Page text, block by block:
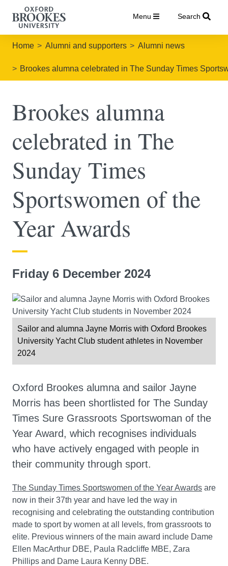
Menu Search
Home Alumni and supporters Alumni news
Brookes alumna celebrated in The Sunday Times
Brookes alumna
celebrated in The
Sunday Times
Sportswomen of the
Year Awards
Friday 6 December 2024
Sailor and alumna Jayne Morris with Oxford Brookes
University Yacht Club student athletes in November
2024
Oxford Brookes alumna and sailor Jayne
Morris has been shortlisted for The Sunday
Times Sure Grassroots Sportswoman of the
Year Award, which recognises individuals
who have actively engaged with people in
their community through sport.
The Sunday Times Sportswomen of the Year Awards are
now in their 37th year and have led the way in
recognising and celebrating the outstanding contribution
made to sport by women at all levels, from grassroots to
elite. Previous winners of the main award include Dame
Ellen MacArthur DBE, Paula Radcliffe MBE, Zara
Phillips and Dame Laura Kenny DBE.